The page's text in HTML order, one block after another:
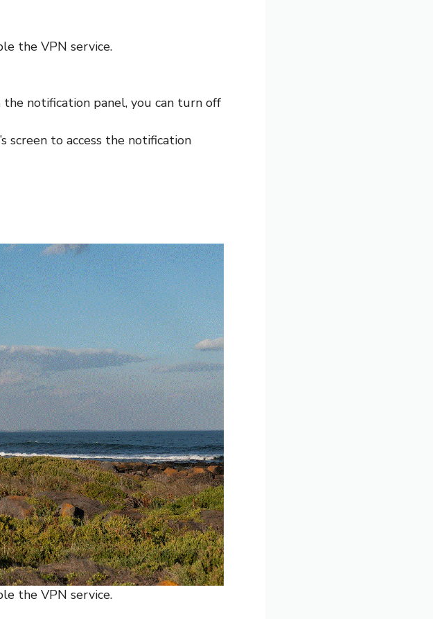
the VPN service.
notification panel, you can turn off
screen to access the notification
the VPN service.